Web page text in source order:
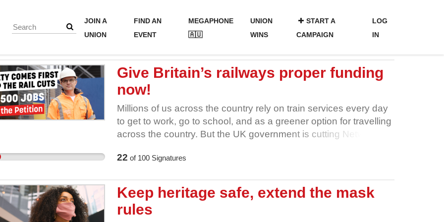
JOIN A
UNION
FIND AN
EVENT
MEGAPHONE
🇦🇺
UNION
WINS
START A
CAMPAIGN
LOG
IN
Give Britain’s railways proper funding
now!
Millions of us across the country rely on train services every day
to get to work, go to school, and as a greener option for travelling
across the country. But the UK government is cutting Network
dedicated railway workers will lose their jobs, their livelihoods and
work, fewer inspectors on board trains, fewer route controllers to
keep services safe and functional. It’s impossible to make those
cuts without cutting corners on safety. We don’t want to see
22 of 100Signatures
Keep heritage safe, extend the mask
rules